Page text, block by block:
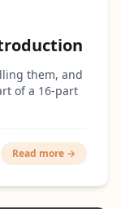
them, and
of a 16-part
Read more →